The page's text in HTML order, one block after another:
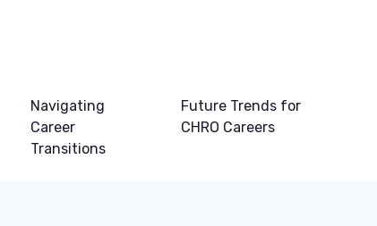
Navigating
Career
Transitions
Future Trends for
CHRO Careers